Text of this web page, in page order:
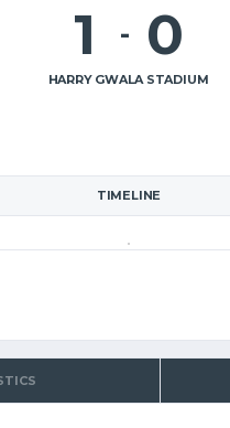
1 - 0
HARRY GWALA STADIUM
TIMELINE